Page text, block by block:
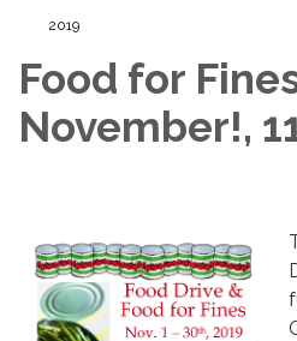
2019
Food for
November!,